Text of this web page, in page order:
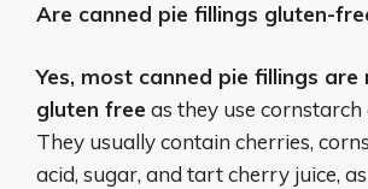
Are canned pie fillings gluten-
Yes, most canned pie fillings are
gluten free as they use cornstarch
They usually contain cherries,
acid, sugar, and tart cherry juice,